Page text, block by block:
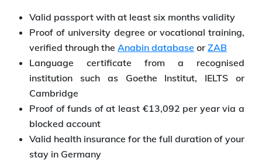
Valid passport with at least six months validity
Proof of university degree or vocational training,
verified through the Anabin database or ZAB
Language certificate from a recognised
institution such as Goethe Institut, IELTS or
Cambridge
Proof of funds of at least €13,092 per year via a
blocked account
Valid health insurance for the full duration of your
stay in Germany